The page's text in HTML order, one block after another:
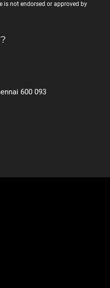
is not endorsed or approved by
600 093